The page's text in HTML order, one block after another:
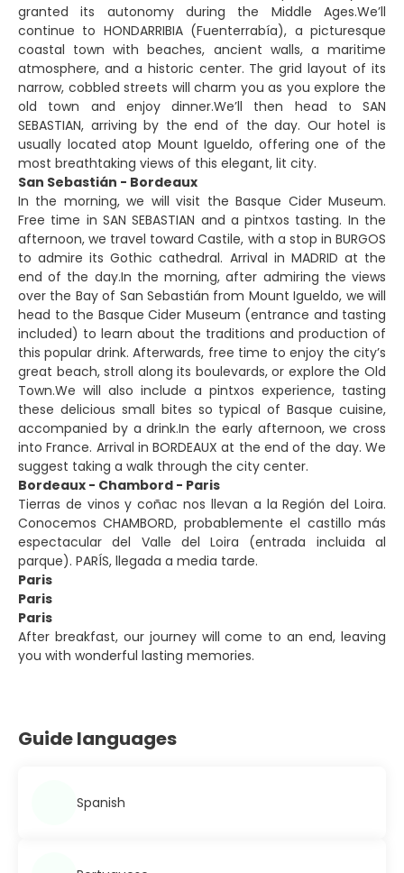
granted its autonomy during the Middle Ages.We’ll
continue to HONDARRIBIA (Fuenterrabía), a picturesque
coastal town with beaches, ancient walls, a maritime
atmosphere, and a historic center. The grid layout of its
narrow, cobbled streets will charm you as you explore the
old town and enjoy dinner.We’ll then head to SAN
SEBASTIAN, arriving by the end of the day. Our hotel is
usually located atop Mount Igueldo, offering one of the
most breathtaking views of this elegant, lit city.
San Sebastián - Bordeaux
In the morning, we will visit the Basque Cider Museum.
Free time in SAN SEBASTIAN and a pintxos tasting. In the
afternoon, we travel toward Castile, with a stop in BURGOS
to admire its Gothic cathedral. Arrival in MADRID at the
end of the day.In the morning, after admiring the views
over the Bay of San Sebastián from Mount Igueldo, we will
head to the Basque Cider Museum (entrance and tasting
included) to learn about the traditions and production of
this popular drink. Afterwards, free time to enjoy the city’s
great beach, stroll along its boulevards, or explore the Old
Town.We will also include a pintxos experience, tasting
these delicious small bites so typical of Basque cuisine,
accompanied by a drink.In the early afternoon, we cross
into France. Arrival in BORDEAUX at the end of the day. We
suggest taking a walk through the city center.
Bordeaux - Chambord - Paris
Tierras de vinos y coñac nos llevan a la Región del Loira.
Conocemos CHAMBORD, probablemente el castillo más
espectacular del Valle del Loira (entrada incluida al
parque). PARÍS, llegada a media tarde.
Paris
Paris
Paris
After breakfast, our journey will come to an end, leaving
you with wonderful lasting memories.
Guide languages
Spanish